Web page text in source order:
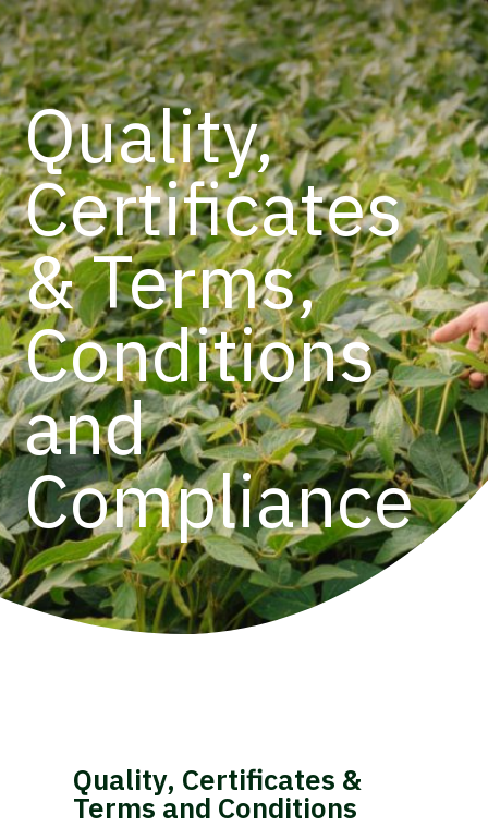
Quality,
Certificates
& Terms,
Conditions
and
Compliance
Quality, Certificates &
Terms and Conditions